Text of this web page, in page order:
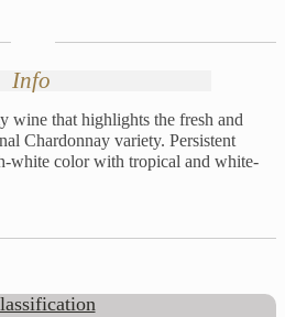
Info
wine that highlights the fresh and
Chardonnay variety. Persistent
white color with tropical and white-